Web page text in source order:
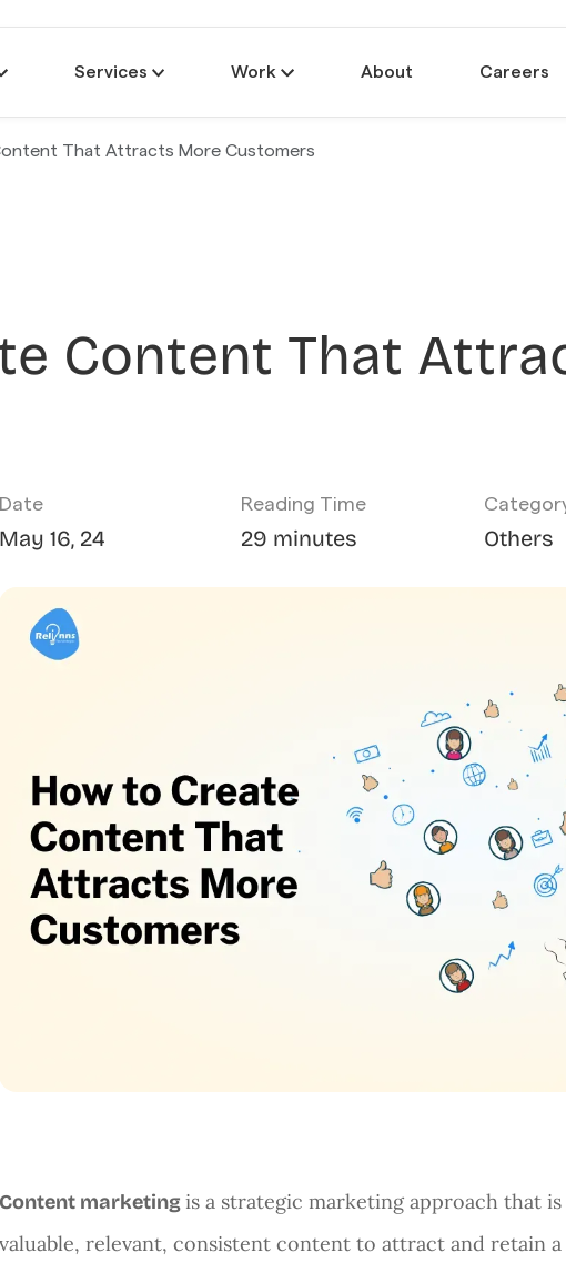
That Attracts More Customers
Services Work About Careers
Content That
Date
May 16, 24
Reading Time
29 minutes Others
Content marketingis a strategic marketing approach that
valuable, relevant, consistent content to attract and retain